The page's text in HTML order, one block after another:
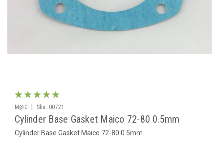
M@C Sku: 00721
Cylinder Base Gasket Maico 72-80 0.5mm
Cylinder Base Gasket Maico 72-80 0.5mm